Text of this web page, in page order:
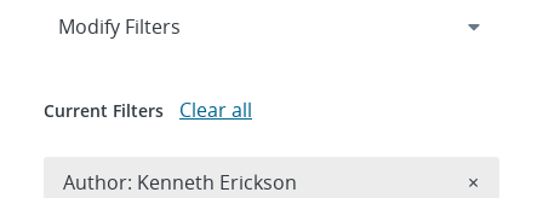
Expand
Modify Filters
Current Filters Clear all
Author: Kenneth Erickson ×